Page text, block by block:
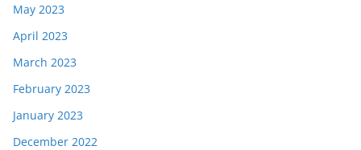
May 2023
April 2023
March 2023
February 2023
January 2023
December 2022